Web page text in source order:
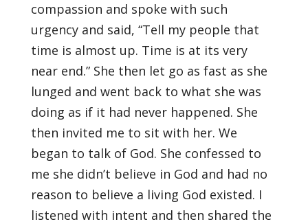
compassion and spoke with such
urgency and said, “Tell my people that
time is almost up. Time is at its very
near end.” She then let go as fast as she
lunged and went back to what she was
doing as if it had never happened. She
then invited me to sit with her. We
began to talk of God. She confessed to
me she didn’t believe in God and had no
reason to believe a living God existed. I
listened with intent and then shared the